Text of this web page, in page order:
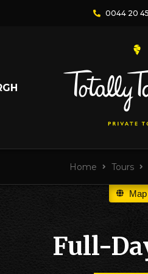
0044 20
Home Tours
Full-